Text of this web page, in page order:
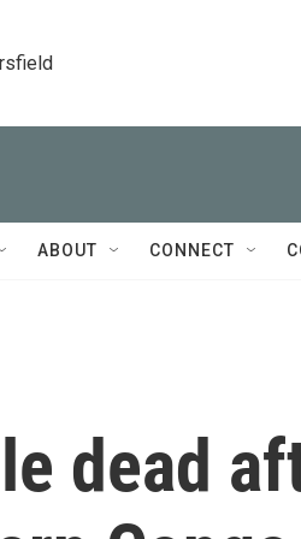
ABOUT CONNECT
dead